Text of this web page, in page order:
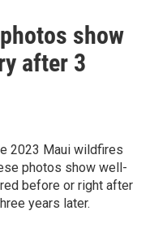
show
after 3
2023 Maui wildfires
photos show well-
before or right after
years later.